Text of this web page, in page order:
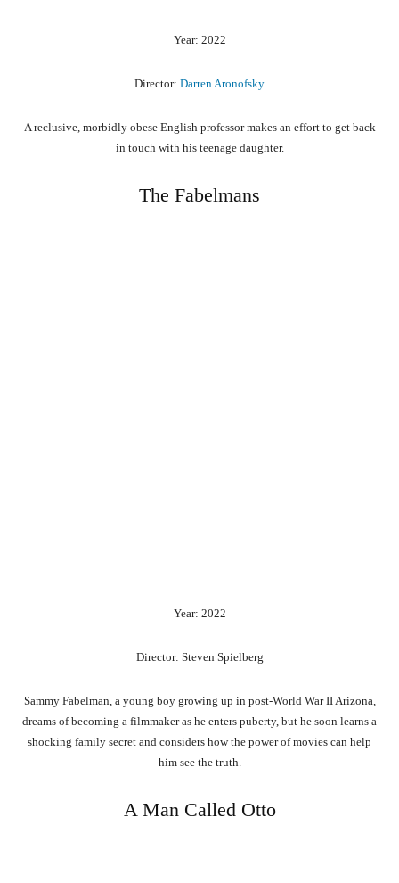
Year: 2022
Director: Darren Aronofsky
A reclusive, morbidly obese English professor makes an effort to get back
in touch with his teenage daughter.
The Fabelmans
Year: 2022
Director: Steven Spielberg
Sammy Fabelman, a young boy growing up in post-World War II Arizona,
dreams of becoming a filmmaker as he enters puberty, but he soon learns a
shocking family secret and considers how the power of movies can help
him see the truth.
A Man Called Otto